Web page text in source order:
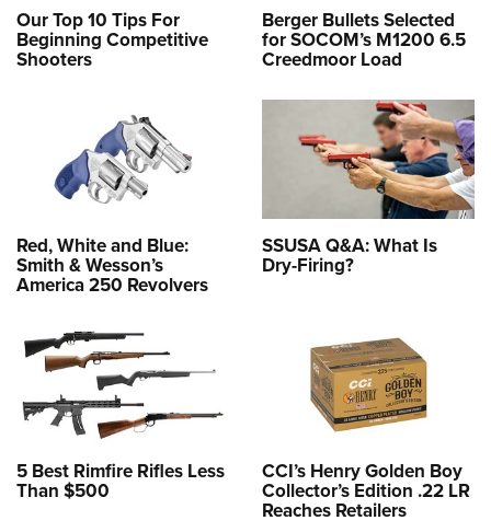
Our Top 10 Tips For
Beginning Competitive
Shooters
Berger Bullets Selected
for SOCOM’s M1200 6.5
Creedmoor Load
Red, White and Blue:
Smith & Wesson’s
America 250 Revolvers
SSUSA Q&A: What Is
Dry-Firing?
5 Best Rimfire Rifles Less
Than $500
CCI’s Henry Golden Boy
Collector’s Edition .22 LR
Reaches Retailers